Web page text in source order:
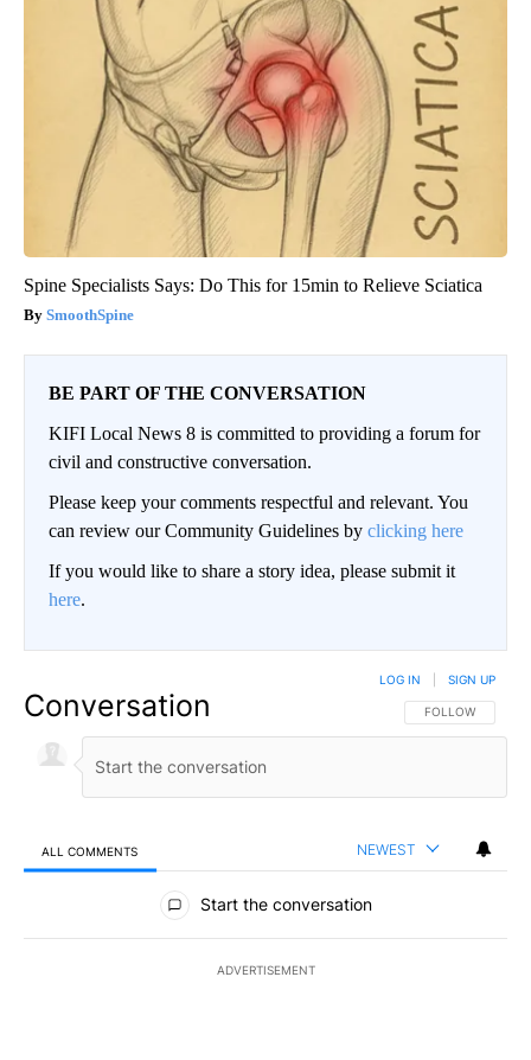
Spine Specialists Says: Do This for 15min to Relieve Sciatica
SmoothSpine
BE PART OF THE CONVERSATION
KIFI Local News 8 is committed to providing a forum for
civil and constructive conversation.
Please keep your comments respectful and relevant. You
can review our Community Guidelines by clicking here
If you would like to share a story idea, please submit it
here.
Conversation FOLLOW THIS
FOLLOW
LOG IN SIGN UP
ALL COMMENTS NEWEST
All Comments
Start the conversation
ADVERTISEMENT